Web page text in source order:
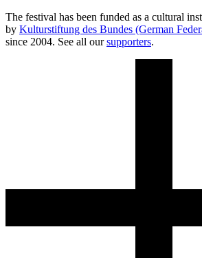
The festival has been funded as a cultural
by Kulturstiftung des Bundes (German
since 2004. See all oursupporters.